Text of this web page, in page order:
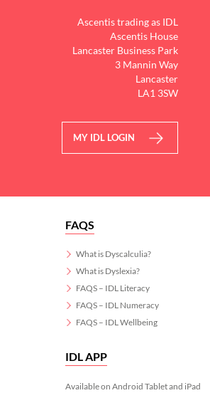
Ascentis trading as IDL
Ascentis House
Lancaster Business Park
3 Mannin Way
Lancaster
LA1 3SW
MY IDL LOGIN
FAQS
What is Dyscalculia?
What is Dyslexia?
FAQS – IDL Literacy
FAQS – IDL Numeracy
FAQS – IDL Wellbeing
IDL APP
Available on Android Tablet and iPad